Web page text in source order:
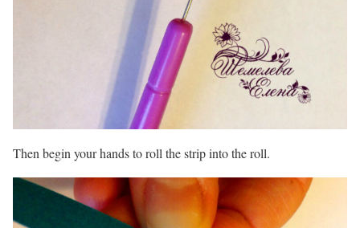
Then begin your hands to roll the strip into the roll.